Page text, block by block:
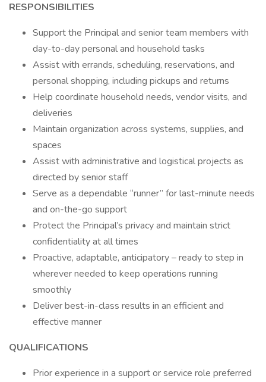
RESPONSIBILITIES
Support the Principal and senior team members with
day-to-day personal and household tasks
Assist with errands, scheduling, reservations, and
personal shopping, including pickups and returns
Help coordinate household needs, vendor visits, and
deliveries
Maintain organization across systems, supplies, and
spaces
Assist with administrative and logistical projects as
directed by senior staff
Serve as a dependable “runner” for last-minute needs
and on-the-go support
Protect the Principal’s privacy and maintain strict
confidentiality at all times
Proactive, adaptable, anticipatory – ready to step in
wherever needed to keep operations running
smoothly
Deliver best-in-class results in an efficient and
effective manner
QUALIFICATIONS
Prior experience in a support or service role preferred